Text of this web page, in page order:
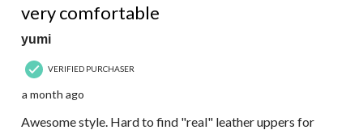
very comfortable
yumi
VERIFIED PURCHASER
a month ago
Awesome style. Hard to find "real" leather uppers for